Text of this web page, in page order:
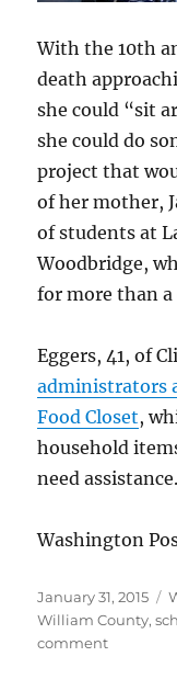
With the 10th
death
she could “sit
she could do
project that
of her mother,
of students at
Woodbridge,
for more than a
Eggers, 41, of
administrators
Food Closet,
household
need assistance.
Washington
Posted
on
January 31, 2015
William County,
commenton